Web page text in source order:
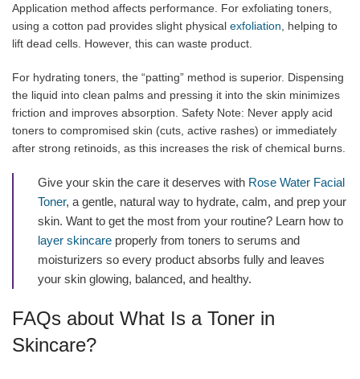
Application method affects performance. For exfoliating toners,
using a cotton pad provides slight physical exfoliation , helping to
lift dead cells. However, this can waste product.
For hydrating toners, the “patting” method is superior. Dispensing
the liquid into clean palms and pressing it into the skin minimizes
friction and improves absorption. Safety Note: Never apply acid
toners to compromised skin (cuts, active rashes) or immediately
after strong retinoids, as this increases the risk of chemical burns.
Give your skin the care it deserves with Rose Water Facial
Toner, a gentle, natural way to hydrate, calm, and prep your
skin. Want to get the most from your routine? Learn how to
layer skincare properly from toners to serums and
moisturizers so every product absorbs fully and leaves
your skin glowing, balanced, and healthy.
FAQs about What Is a Toner in
Skincare?